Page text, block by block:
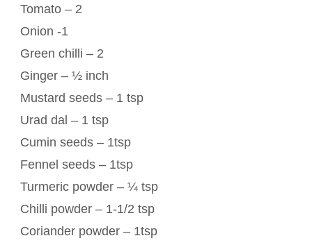
Tomato – 2
Onion -1
Green chilli – 2
Ginger – ½ inch
Mustard seeds – 1 tsp
Urad dal – 1 tsp
Cumin seeds – 1tsp
Fennel seeds – 1tsp
Turmeric powder – ¼ tsp
Chilli powder – 1-1/2 tsp
Coriander powder – 1tsp